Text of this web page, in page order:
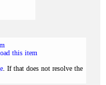
this item
. If that does not resolve the